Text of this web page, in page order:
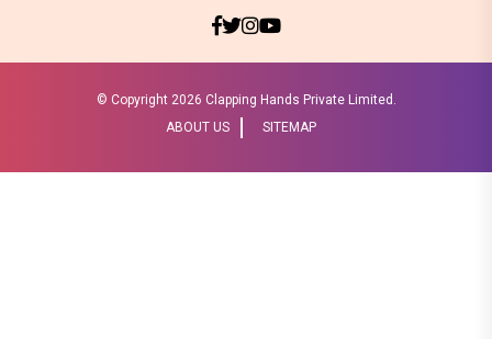
© Copyright 2026 Clapping Hands Private Limited.
ABOUT US
SITEMAP